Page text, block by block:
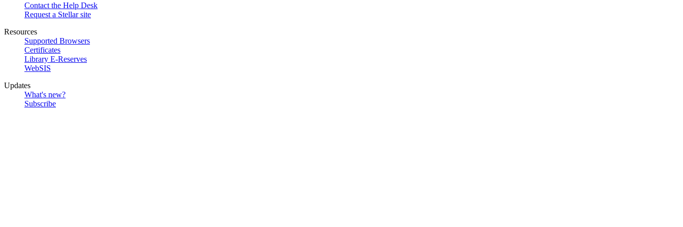
Contact the Help Desk
Request a Stellar site
Resources
Supported Browsers
Certificates
Library E-Reserves
WebSIS
Updates
What's new?
Subscribe